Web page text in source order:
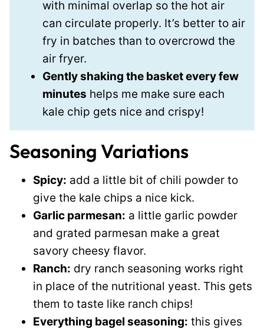
with minimal overlap so the hot air
can circulate properly. It’s better to air
fry in batches than to overcrowd the
air fryer.
Gently shaking the basket every few
minutes helps me make sure each
kale chip gets nice and crispy!
Seasoning Variations
Spicy: add a little bit of chili powder to
give the kale chips a nice kick.
Garlic parmesan: a little garlic powder
and grated parmesan make a great
savory cheesy flavor.
Ranch: dry ranch seasoning works right
in place of the nutritional yeast. This gets
them to taste like ranch chips!
Everything bagel seasoning: this gives